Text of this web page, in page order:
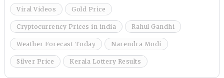
Viral Videos Gold Price
Cryptocurrency Prices in india Rahul Gandhi
Weather Forecast Today Narendra Modi
Silver Price Kerala Lottery Results